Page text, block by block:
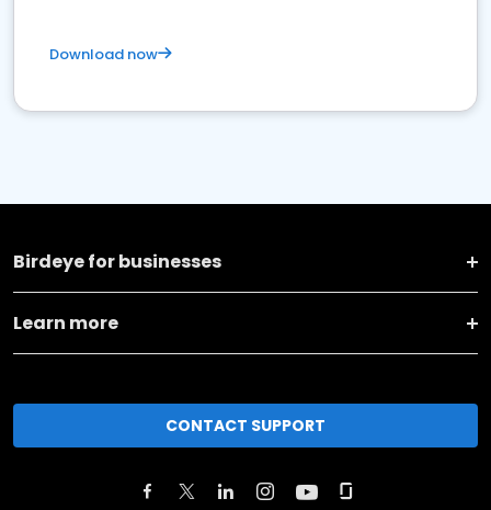
Download now
Birdeye for businesses
Learn more
CONTACT SUPPORT